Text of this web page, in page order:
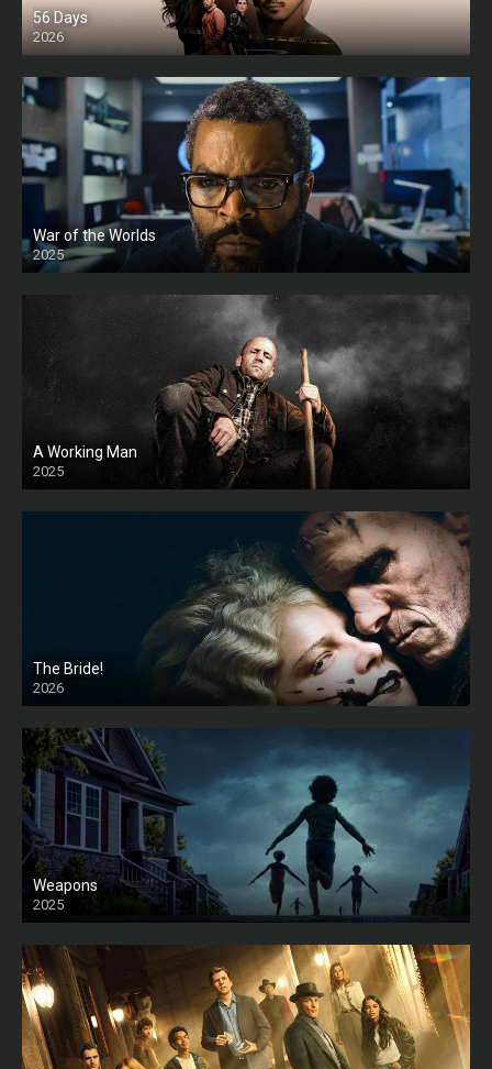
56 Days
2026
War of the Worlds
2025
HD
A Working Man
2025
HD
The Bride!
2026
HD
Weapons
2025
HD